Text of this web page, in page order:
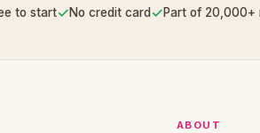
to start✓No credit card✓Part of 20,000+
ABOUT